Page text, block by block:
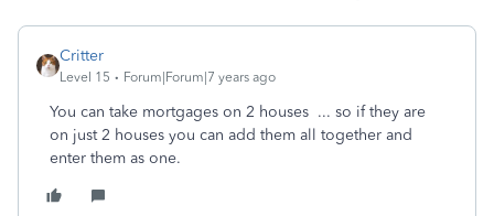
Critter
Level 15 Forum|Forum|7 years ago
You can take mortgages on 2 houses ... so if they are
on just 2 houses you can add them all together and
enter them as one.